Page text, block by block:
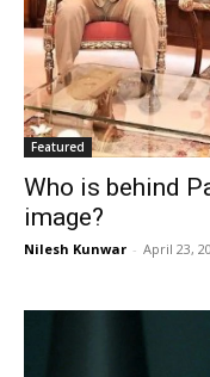
Featured
Who is behind
image?
Nilesh Kunwar - April 23,